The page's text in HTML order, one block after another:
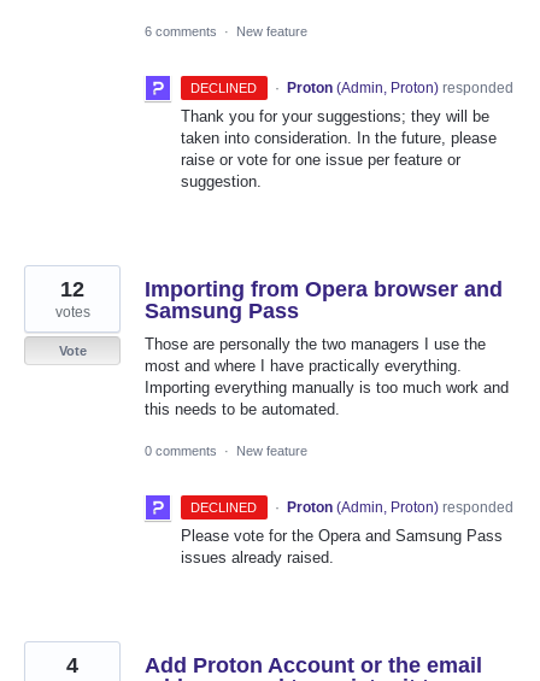
6 comments · New feature
DECLINED · Proton (Admin, Proton)responded
Thank you for your suggestions; they will be
taken into consideration. In the future, please
raise or vote for one issue per feature or
suggestion.
Importing from Opera browser and
Samsung Pass
Those are personally the two managers I use the
most and where I have practically everything.
Importing everything manually is too much work and
this needs to be automated.
12
votes
Vote
0 comments · New feature
DECLINED · Proton (Admin, Proton)responded
Please vote for the Opera and Samsung Pass
issues already raised.
Add Proton Account or the email
4